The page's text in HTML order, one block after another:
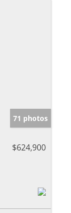
71 photos
$624,900